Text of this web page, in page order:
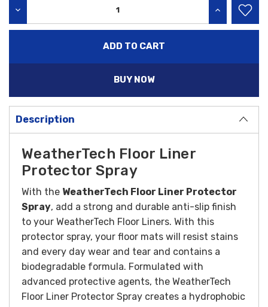
INCREASE
BUY NOW
Description
WeatherTech Floor Liner
Protector Spray
With the WeatherTech Floor Liner Protector
Spray, add a strong and durable anti-slip finish
to your WeatherTech Floor Liners. With this
protector spray, your floor mats will resist stains
and every day wear and tear and contains a
biodegradable formula. Formulated with
advanced protective agents, the WeatherTech
Floor Liner Protector Spray creates a hydrophobic